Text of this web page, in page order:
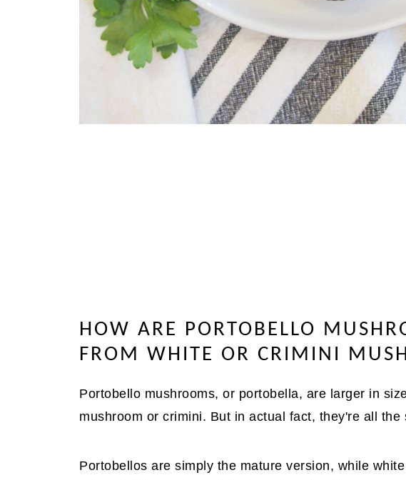
HOW ARE PORTOBELLO
FROM WHITE OR CRIMINI
Portobello mushrooms, or portobella, are larger in
mushroom or crimini. But in actual fact, they're all the
Portobellos are simply the mature version, while